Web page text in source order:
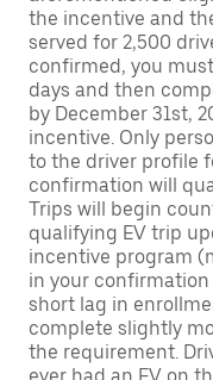
the incentive and
served for 2,500
confirmed, you
days and then
by December 31st,
incentive. Only
to the driver profile
confirmation will
Trips will begin
qualifying EV trip
incentive program
in your confirmation
short lag in
complete slightly
the requirement.